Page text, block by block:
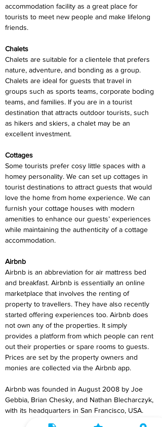
accommodation facility as a great place for
tourists to meet new people and make lifelong
friends.
Chalets
Chalets are suitable for a clientele that prefers
nature, adventure, and bonding as a group.
Chalets are ideal for guests that travel in
groups such as sports teams, corporate boding
teams, and families. If you are in a tourist
destination that attracts outdoor tourists, such
as hikers and skiers, a chalet may be an
excellent investment.
Cottages
Some tourists prefer cosy little spaces with a
homey personality. We can set up cottages in
tourist destinations to attract guests that would
love the home from home experience. We can
furnish your cottage houses with modern
amenities to enhance our guests’ experiences
while maintaining the authenticity of a cottage
accommodation.
Airbnb
Airbnb is an abbreviation for air mattress bed
and breakfast. Airbnb is essentially an online
marketplace that involves the renting of
property to travellers. They have also recently
started offering experiences too. Airbnb does
not own any of the properties. It simply
provides a platform from which people can rent
out their properties or spare rooms to guests.
Prices are set by the property owners and
monies are collected via the Airbnb app.
Airbnb was founded in August 2008 by Joe
Gebbia, Brian Chesky, and Nathan Blecharczyk,
with its headquarters in San Francisco, USA.